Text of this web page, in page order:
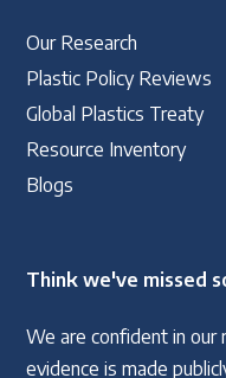
Our Research
Plastic Policy Reviews
Global Plastics Treaty
Resource Inventory
Blogs
Think we've missed
We are confident in our
evidence is made